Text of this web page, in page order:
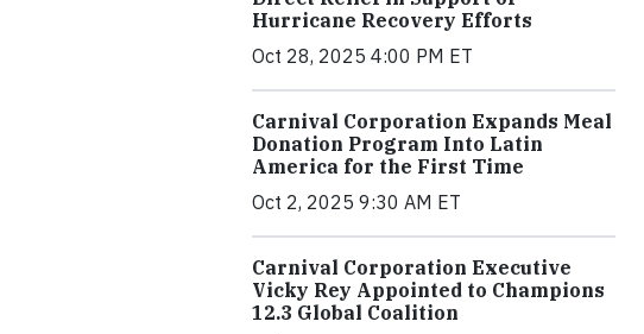
Hurricane Recovery Efforts
Oct 28, 2025 4:00 PM ET
Carnival Corporation Expands Meal
Donation Program Into Latin
America for the First Time
Oct 2, 2025 9:30 AM ET
Carnival Corporation Executive
Vicky Rey Appointed to Champions
12.3 Global Coalition